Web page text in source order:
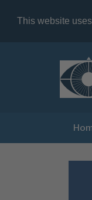
This website